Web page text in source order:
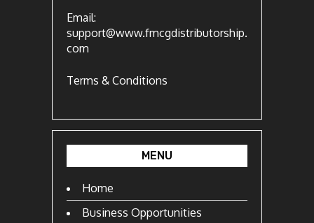
Email:
support@www.fmcgdistributorship.
com
Terms & Conditions
MENU
Home
Business Opportunities